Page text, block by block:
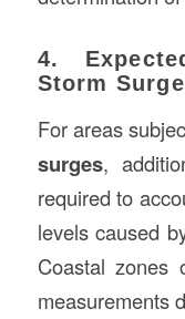
4.
Storm Surge
For areas
surges,
required to
levels caused
Coastal zones
measurements